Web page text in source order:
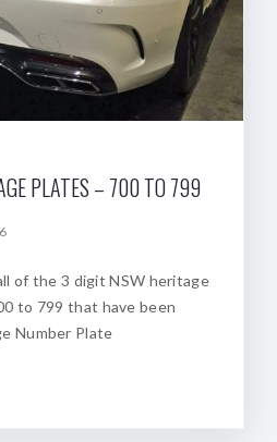
PLATES – 700 TO 799
of the 3 digit NSW heritage
to 799 that have been
Number Plate